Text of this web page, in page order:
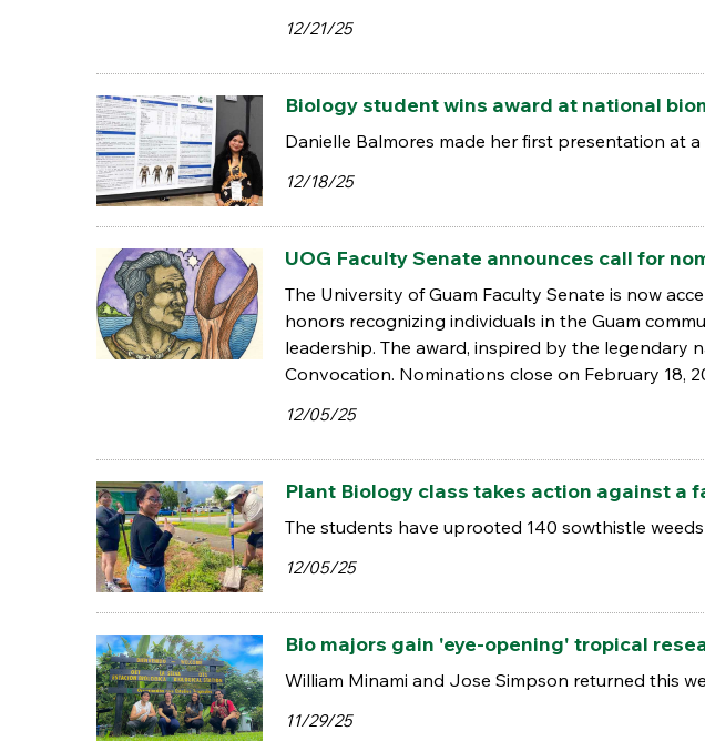
12/21/25
Biology student wins award at national
Danielle Balmores made her first presentation at
12/18/25
UOG Faculty Senate announces call for
The University of Guam Faculty Senate is now
honors recognizing individuals in the Guam
leadership. The award, inspired by the legendary
Convocation. Nominations close on February 18,
12/05/25
Plant Biology class takes action against a
The students have uprooted 140 sowthistle
12/05/25
Bio majors gain 'eye-opening' tropical
William Minami and Jose Simpson returned this
11/29/25